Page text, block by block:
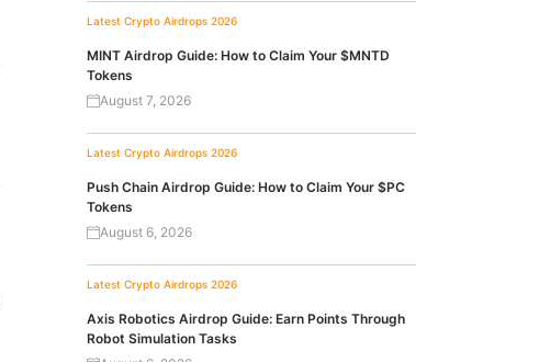
Latest Crypto Airdrops 2026
MINT Airdrop Guide: How to Claim Your $MNTD
Tokens
August 7, 2026
Latest Crypto Airdrops 2026
Push Chain Airdrop Guide: How to Claim Your $PC
Tokens
August 6, 2026
Latest Crypto Airdrops 2026
Axis Robotics Airdrop Guide: Earn Points Through
Robot Simulation Tasks